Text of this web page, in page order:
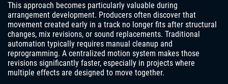
This approach becomes particularly valuable during
arrangement development. Producers often discover that
movement created early in a track no longer fits after structural
changes, mix revisions, or sound replacements. Traditional
automation typically requires manual cleanup and
reprogramming. A centralized motion system makes those
revisions significantly faster, especially in projects where
multiple effects are designed to move together.